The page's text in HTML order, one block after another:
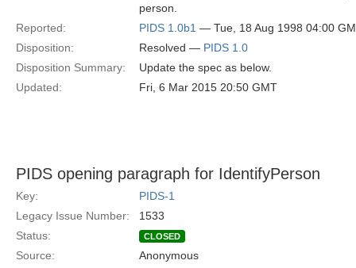
person.
Reported:
PIDS 1.0b1 — Tue, 18 Aug 1998 04:00
Disposition:
Resolved — PIDS 1.0
Disposition Summary:
Update the spec as below.
Updated:
Fri, 6 Mar 2015 20:50 GMT
PIDS opening paragraph for IdentifyPerson
Key:
PIDS-1
Legacy Issue Number:
1533
Status:
CLOSED
Source:
Anonymous